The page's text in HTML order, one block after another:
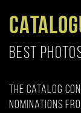
BEST
The catalog
nominations